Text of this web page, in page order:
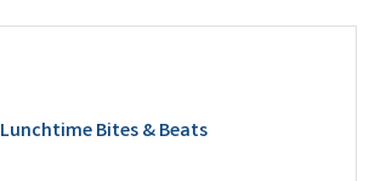
Lunchtime Bites & Beats